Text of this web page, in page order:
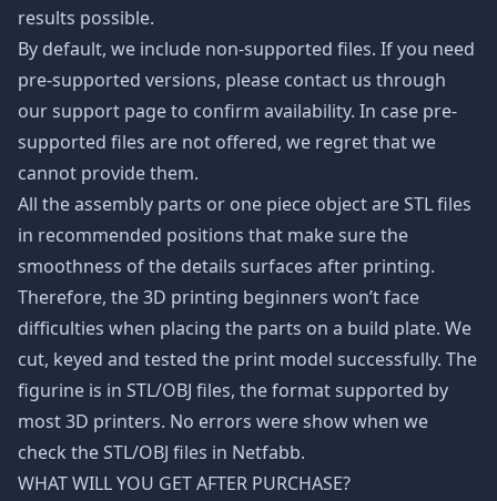
results possible.
By default, we include non-supported files. If you need
pre-supported versions, please contact us through
our support page to confirm availability. In case pre-
supported files are not offered, we regret that we
cannot provide them.
All the assembly parts or one piece object are STL files
in recommended positions that make sure the
smoothness of the details surfaces after printing.
Therefore, the 3D printing beginners won’t face
difficulties when placing the parts on a build plate. We
cut, keyed and tested the print model successfully. The
figurine is in STL/OBJ files, the format supported by
most 3D printers. No errors were show when we
check the STL/OBJ files in Netfabb.
WHAT WILL YOU GET AFTER PURCHASE?